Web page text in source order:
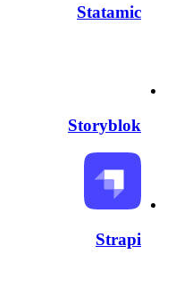
Statamic
Storyblok
Strapi